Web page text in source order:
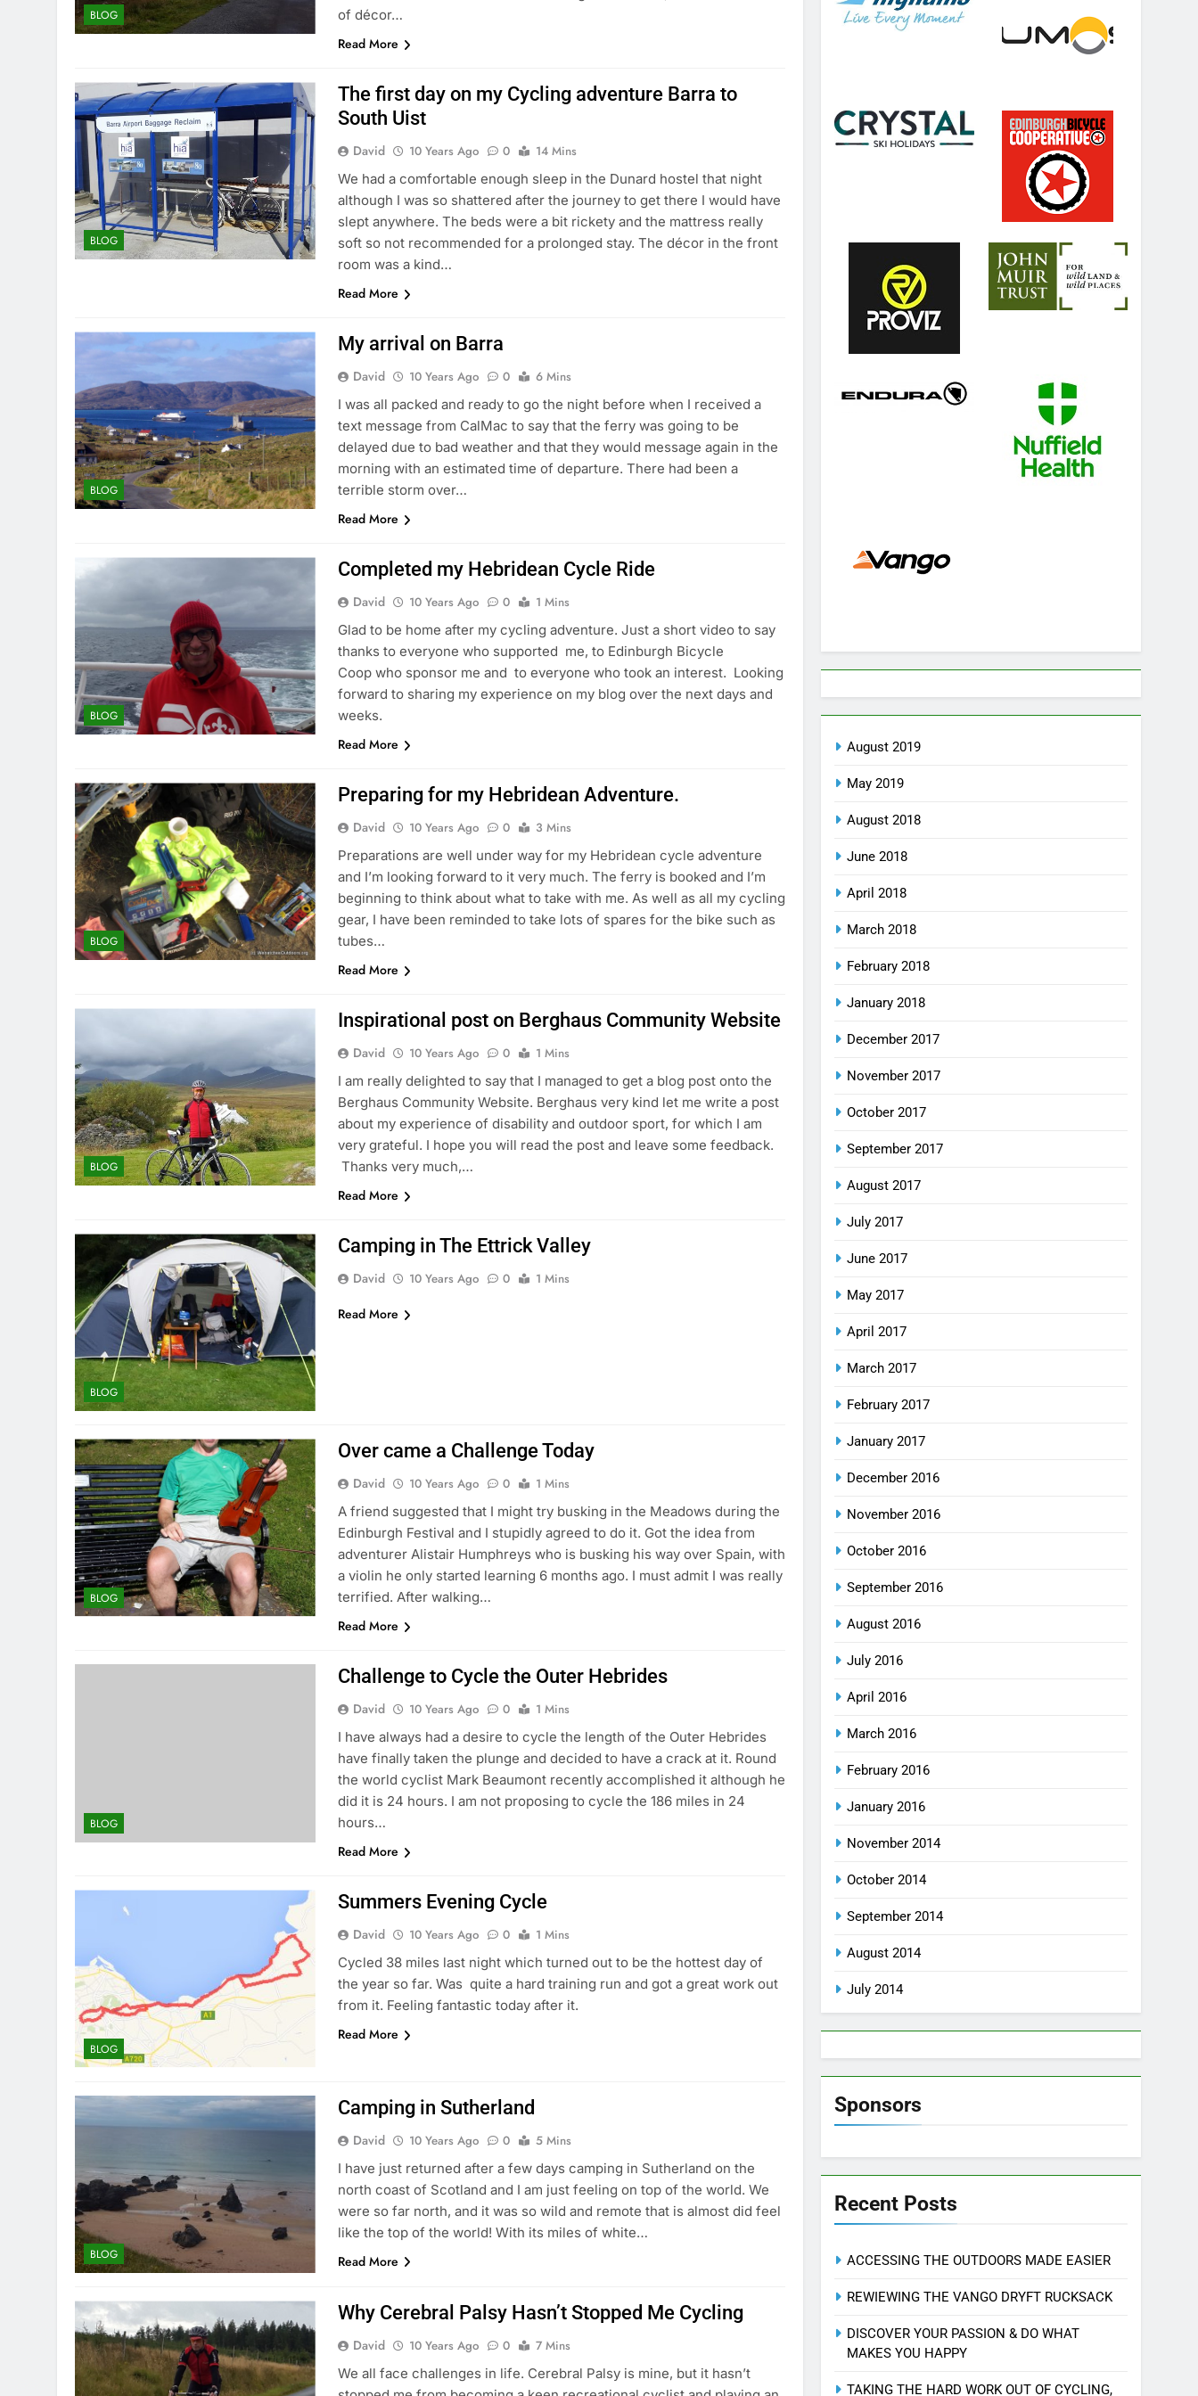
BLOG
of décor…
Read More
BLOG
The first day on my Cycling adventure Barra to
South Uist
David 10 Years Ago 0
14 Mins
We had a comfortable enough sleep in the Dunard hostel that night
although I was so shattered after the journey to get there I would have
slept anywhere. The beds were a bit rickety and the mattress really
soft so not recommended for a prolonged stay. The décor in the front
room was a kind…
Read More
BLOG
My arrival on Barra
David 10 Years Ago 0
6 Mins
I was all packed and ready to go the night before when I received a
text message from CalMac to say that the ferry was going to be
delayed due to bad weather and that they would message again in the
morning with an estimated time of departure. There had been a
terrible storm over…
Read More
BLOG
Completed my Hebridean Cycle Ride
David 10 Years Ago 0
1 Mins
Glad to be home after my cycling adventure. Just a short video to say
thanks to everyone who supported me, to Edinburgh Bicycle
Coop who sponsor me and to everyone who took an interest. Looking
forward to sharing my experience on my blog over the next days and
weeks.
Read More
BLOG
Preparing for my Hebridean Adventure.
David 10 Years Ago 0
3 Mins
Preparations are well under way for my Hebridean cycle adventure
and I’m looking forward to it very much. The ferry is booked and I’m
beginning to think about what to take with me. As well as all my cycling
gear, I have been reminded to take lots of spares for the bike such as
tubes…
Read More
BLOG
Inspirational post on Berghaus Community Website
David 10 Years Ago 0
1 Mins
I am really delighted to say that I managed to get a blog post onto the
Berghaus Community Website. Berghaus very kind let me write a post
about my experience of disability and outdoor sport, for which I am
very grateful. I hope you will read the post and leave some feedback.
Thanks very much,…
Read More
BLOG
Camping in The Ettrick Valley
David 10 Years Ago 0 1 Mins
Read More
BLOG
Over came a Challenge Today
David 10 Years Ago 0
1 Mins
A friend suggested that I might try busking in the Meadows during the
Edinburgh Festival and I stupidly agreed to do it. Got the idea from
adventurer Alistair Humphreys who is busking his way over Spain, with
a violin he only started learning 6 months ago. I must admit I was really
terrified. After walking…
Read More
BLOG
Challenge to Cycle the Outer Hebrides
David 10 Years Ago 0
1 Mins
I have always had a desire to cycle the length of the Outer Hebrides
have finally taken the plunge and decided to have a crack at it. Round
the world cyclist Mark Beaumont recently accomplished it although he
did it is 24 hours. I am not proposing to cycle the 186 miles in 24
hours…
Read More
BLOG
Summers Evening Cycle
David 10 Years Ago 0
1 Mins
Cycled 38 miles last night which turned out to be the hottest day of
the year so far. Was quite a hard training run and got a great work out
from it. Feeling fantastic today after it.
Read More
BLOG
Camping in Sutherland
David 10 Years Ago 0
5 Mins
I have just returned after a few days camping in Sutherland on the
north coast of Scotland and I am just feeling on top of the world. We
were so far north, and it was so wild and remote that is almost did feel
like the top of the world! With its miles of white…
Read More
Why Cerebral Palsy Hasn’t Stopped Me Cycling
David 10 Years Ago 0
7 Mins
We all face challenges in life. Cerebral Palsy is mine, but it hasn’t
August 2019
May 2019
August 2018
June 2018
April 2018
March 2018
February 2018
January 2018
December 2017
November 2017
October 2017
September 2017
August 2017
July 2017
June 2017
May 2017
April 2017
March 2017
February 2017
January 2017
December 2016
November 2016
October 2016
September 2016
August 2016
July 2016
April 2016
March 2016
February 2016
January 2016
November 2014
October 2014
September 2014
August 2014
July 2014
Sponsors
Recent Posts
ACCESSING THE OUTDOORS MADE EASIER
REWIEWING THE VANGO DRYFT RUCKSACK
DISCOVER YOUR PASSION & DO WHAT
MAKES YOU HAPPY
TAKING THE HARD WORK OUT OF CYCLING,